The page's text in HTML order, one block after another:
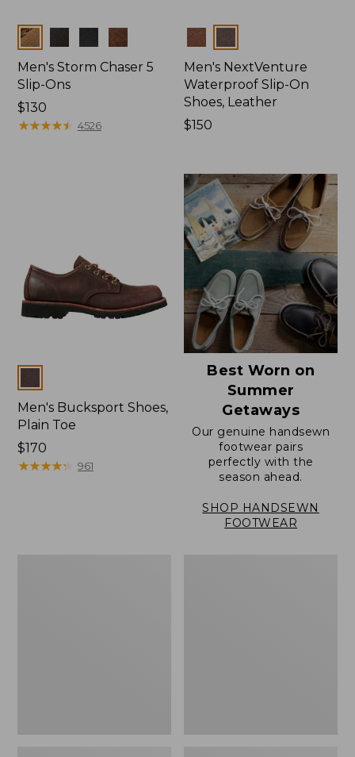
Colors
Men's Storm Chaser 5
Slip-Ons
Price:
$130
$130
★★★★★
★★★★★ 4526
Colors
Men's NextVenture
Waterproof Slip-On
Shoes, Leather
Price:
$150
Men's Bucksport Shoes,
Plain Toe
Price:
$170
$170
★★★★★
★★★★★ 961
Best Worn on
Summer
Getaways
Our genuine handsewn
footwear pairs
perfectly with the
season ahead.
SHOP HANDSEWN
FOOTWEAR